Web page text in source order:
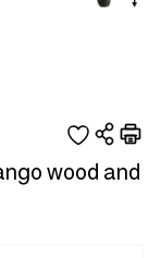
wood and